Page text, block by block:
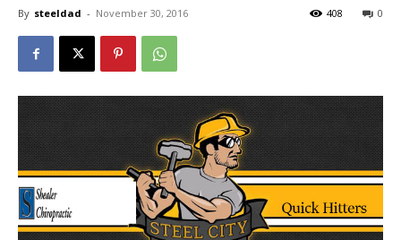
By steeldad - November 30, 2016 0
408